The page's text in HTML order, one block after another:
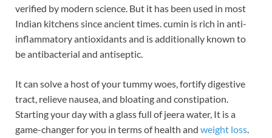
verified by modern science. But it has been used in most
Indian kitchens since ancient times. cumin is rich in anti-
inflammatory antioxidants and is additionally known to
be antibacterial and antiseptic.
It can solve a host of your tummy woes, fortify digestive
tract, relieve nausea, and bloating and constipation.
Starting your day with a glass full of jeera water, It is a
game-changer for you in terms of health and weight loss.